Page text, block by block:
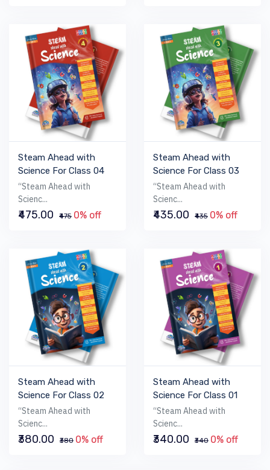
Steam Ahead with
Science For Class 04
“Steam Ahead with
Scienc...
₹475.00 ₹475 0% off
Steam Ahead with
Science For Class 03
“Steam Ahead with
Scienc...
₹435.00 ₹435 0% off
Steam Ahead with
Science For Class 02
“Steam Ahead with
Scienc...
₹380.00 ₹380 0% off
Steam Ahead with
Science For Class 01
“Steam Ahead with
Scienc...
₹340.00 ₹340 0% off